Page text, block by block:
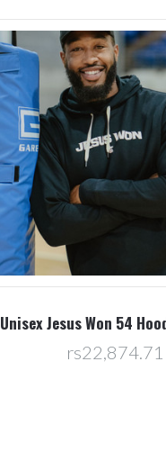
Unisex Jesus Won 54
rs22,874.71